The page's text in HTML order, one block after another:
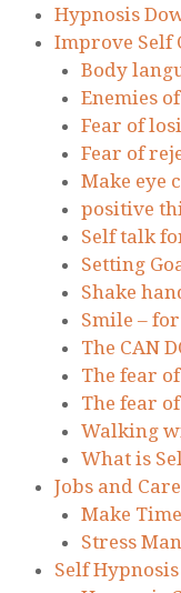
Hypnosis
Improve Self
Body
Enemies
Fear of
Fear of
Make eye
positive
Self talk
Setting
Shake
Smile –
The CAN
The fear
The fear
Walking
What is
Jobs and
Make
Stress
Self Hypnosis